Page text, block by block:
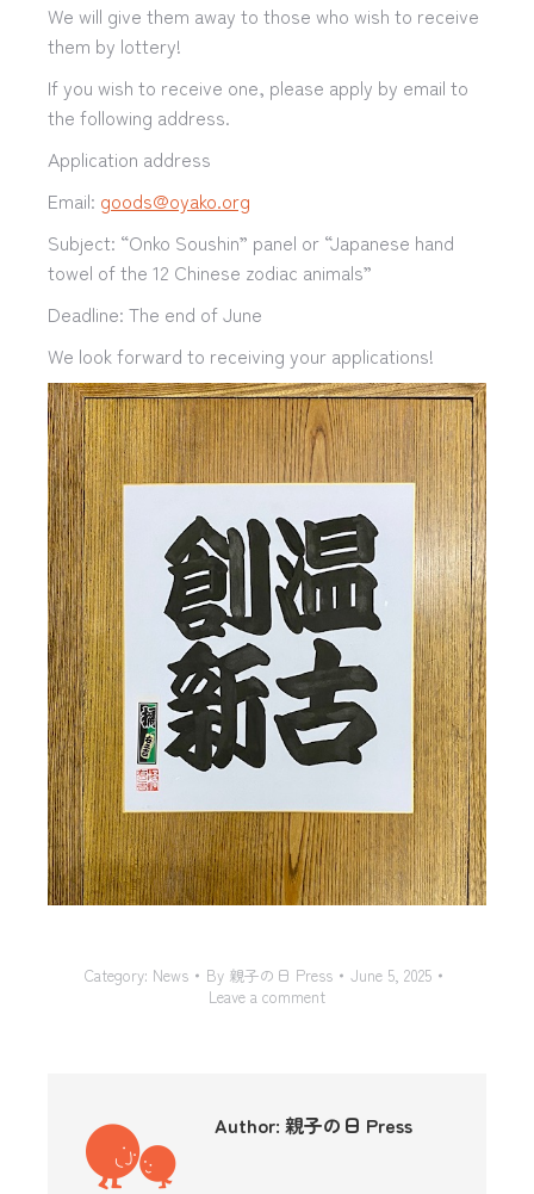
We will give them away to those who wish to receive
them by lottery!
If you wish to receive one, please apply by email to
the following address.
Application address
Email: goods@oyako.org
Subject: “Onko Soushin” panel or “Japanese hand
towel of the 12 Chinese zodiac animals”
Deadline: The end of June
We look forward to receiving your applications!
Category: News By 親子の日 Press
June 5, 2025
Leave a comment
Author: 親子の日 Press